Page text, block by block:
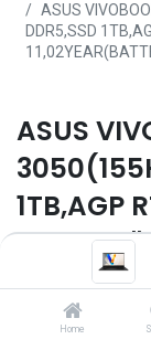
Home
ASUS
DDR5,SSD
ASUS
1TB,AGP
01YERAR)